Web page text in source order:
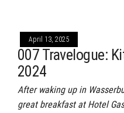
April 13, 2025
007 Travelogue:
2024
After waking up in
great breakfast at Hotel